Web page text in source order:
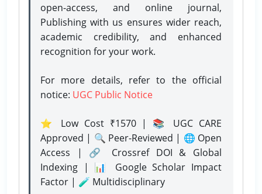
open-access, and online journal,
Publishing with us ensures wider reach,
academic credibility, and enhanced
recognition for your work.
For more details, refer to the official
notice: UGC Public Notice
⭐ Low Cost ₹1570 | 📚 UGC CARE
Approved | 🔍 Peer-Reviewed | 🌐 Open
Access | 🔗 Crossref DOI & Global
Indexing | 📊 Google Scholar Impact
Factor | 🧪 Multidisciplinary